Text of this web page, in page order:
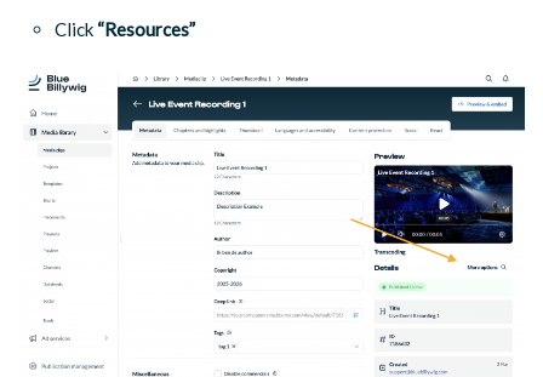
Click “Resources”